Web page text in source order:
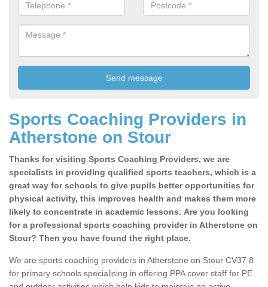
Sports Coaching Providers in
Atherstone on Stour
Thanks for visiting Sports Coaching Providers, we are
specialists in providing qualified sports teachers, which is a
great way for schools to give pupils better opportunities for
physical activity, this improves health and makes them more
likely to concentrate in academic lessons. Are you looking
for a professional sports coaching provider in Atherstone on
Stour? Then you have found the right place.
We are sports coaching providers in Atherstone on Stour CV37 8
for primary schools specialising in offering PPA cover staff for PE